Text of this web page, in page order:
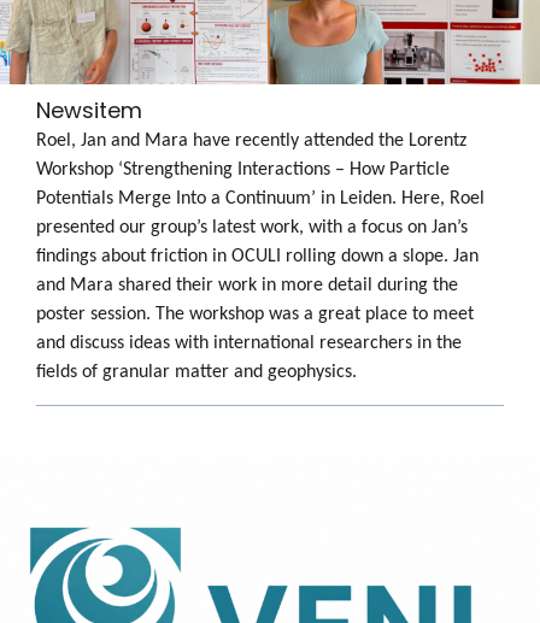
Newsitem
Roel, Jan and Mara have recently attended the Lorentz
Workshop ‘Strengthening Interactions – How Particle
Potentials Merge Into a Continuum’ in Leiden. Here, Roel
presented our group’s latest work, with a focus on Jan’s
findings about friction in OCULI rolling down a slope. Jan
and Mara shared their work in more detail during the
poster session. The workshop was a great place to meet
and discuss ideas with international researchers in the
fields of granular matter and geophysics.